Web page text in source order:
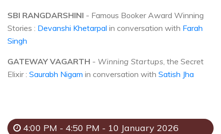
SBI RANGDARSHINI - Famous Booker Award Winning
Stories : Devanshi Khetarpal in conversation with Farah
Singh
GATEWAY VAGARTH - Winning Startups , the Secret
Elixir : Saurabh Nigam in conversation with Satish Jha
4:00 PM - 4:50 PM - 10 January 2026